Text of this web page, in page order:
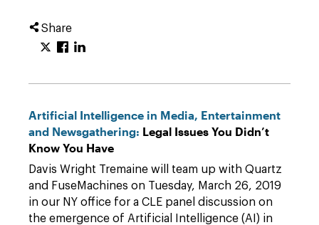
Share
Artificial Intelligence in Media, Entertainment
and Newsgathering: Legal Issues You Didn’t
Know You Have
Davis Wright Tremaine will team up with Quartz
and FuseMachines on Tuesday, March 26, 2019
in our NY office for a CLE panel discussion on
the emergence of Artificial Intelligence (AI) in